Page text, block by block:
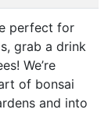
perfect for
grab a drink
We’re
of bonsai
and into